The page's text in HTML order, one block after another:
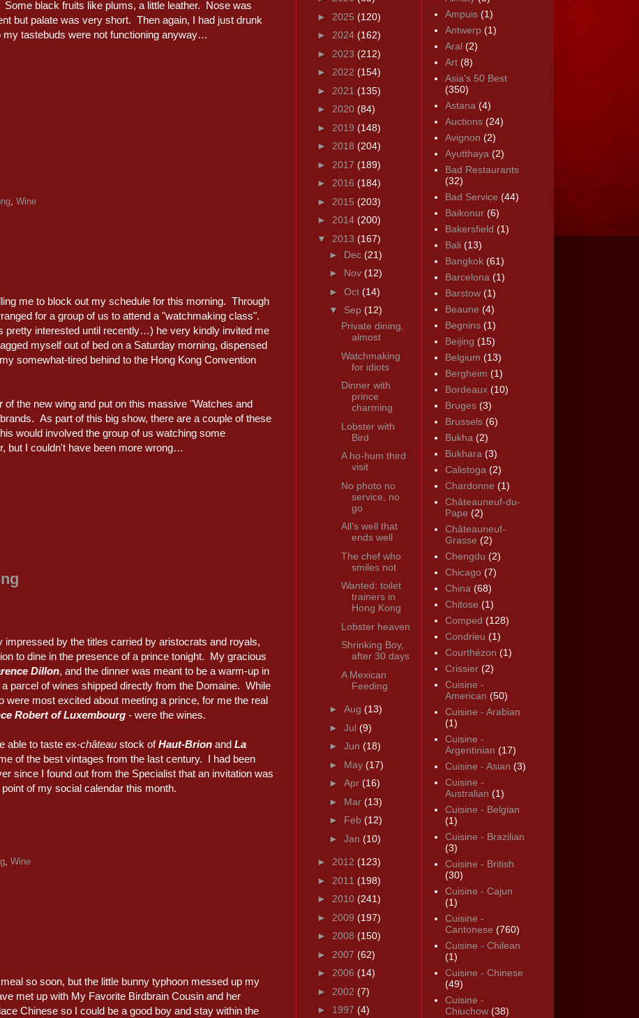
Some black fruits like plums, a little leather. Nose was
but palate was very short. Then again, I had just drunk
my tastebuds were not functioning anyway…
Wine
me to block out my schedule for this morning. Through
for a group of us to attend a "watchmaking class".
pretty interested until recently…) he very kindly invited me
myself out of bed on a Saturday morning, dispensed
somewhat-tired behind to the Hong Kong Convention
the new wing and put on this massive "Watches and
As part of this big show, there are a couple of these
would involved the group of us watching some
but I couldn't have been more wrong…
by the titles carried by aristocrats and royals,
to dine in the presence of a prince tonight. My gracious
Dillon, and the dinner was meant to be a warm-up in
parcel of wines shipped directly from the Domaine. While
were most excited about meeting a prince, for me the real
Robert of Luxembourg - were the wines.
able to taste ex-château stock ofHaut-Brion and La
of the best vintages from the last century. I had been
since I found out from the Specialist that an invitation was
of my social calendar this month.
, Wine
so soon, but the little bunny typhoon messed up my
met up with My Favorite Birdbrain Cousin and her
Chinese so I could be a good boy and stay within the
► 2025 (120)
► 2024 (162)
► 2023 (212)
► 2022 (154)
► 2021 (135)
► 2020 (84)
► 2019 (148)
► 2018 (204)
► 2017 (189)
► 2016 (184)
► 2015 (203)
► 2014 (200)
▼ 2013 (167)
► Dec (21)
► Nov (12)
► Oct (14)
▼ Sep (12)
Private dining,
almost
Watchmaking
for idiots
Dinner with
prince
charming
Lobster with
Bird
A ho-hum third
visit
No photo no
service, no
go
All's well that
ends well
The chef who
smiles not
Wanted: toilet
trainers in
Hong Kong
Lobster heaven
Shrinking Boy,
after 30 days
A Mexican
Feeding
► Aug (13)
► Jul (9)
► Jun (18)
► May (17)
► Apr (16)
► Mar (13)
► Feb (12)
► Jan (10)
► 2012 (123)
► 2011 (198)
► 2010 (241)
► 2009 (197)
► 2008 (150)
► 2007 (62)
► 2006 (14)
► 2002 (7)
► 1997 (4)
Ampuis (1)
Antwerp (1)
Aral (2)
Art (8)
Asia's 50 Best
(350)
Astana (4)
Auctions (24)
Avignon (2)
Ayutthaya (2)
Bad Restaurants
(32)
Bad Service (44)
Baikonur (6)
Bakersfield (1)
Bali (13)
Bangkok (61)
Barcelona (1)
Barstow (1)
Beaune (4)
Begnins (1)
Beijing (15)
Belgium (13)
Bergheim (1)
Bordeaux (10)
Bruges (3)
Brussels (6)
Bukha (2)
Bukhara (3)
Calistoga (2)
Chardonne (1)
Châteauneuf-du-
Pape (2)
Châteauneuf-
Grasse (2)
Chengdu (2)
Chicago (7)
China (68)
Chitose (1)
Comped (128)
Condrieu (1)
Courthézon (1)
Crissier (2)
Cuisine -
American (50)
Cuisine - Arabian
(1)
Cuisine -
Argentinian (17)
Cuisine - Asian (3)
Cuisine -
Australian (1)
Cuisine - Belgian
(1)
Cuisine - Brazilian
(3)
Cuisine - British
(30)
Cuisine - Cajun
(1)
Cuisine -
Cantonese (760)
Cuisine - Chilean
(1)
Cuisine - Chinese
(49)
Cuisine -
Chiuchow (38)